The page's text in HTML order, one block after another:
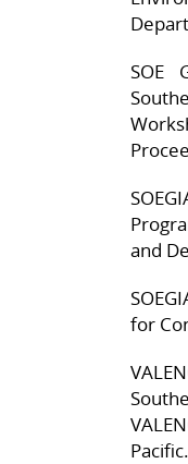
SOE
and
for